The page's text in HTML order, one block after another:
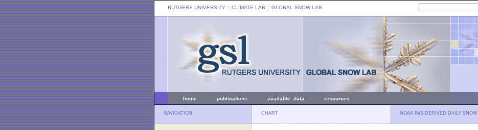
RUTGERS UNIVERSITY :: CLIMATE LAB :: GLOBAL SNOW LAB
home publications available data resources
NAVIGATION CHART NOAA IMS-DERIVED DAILY SNOW